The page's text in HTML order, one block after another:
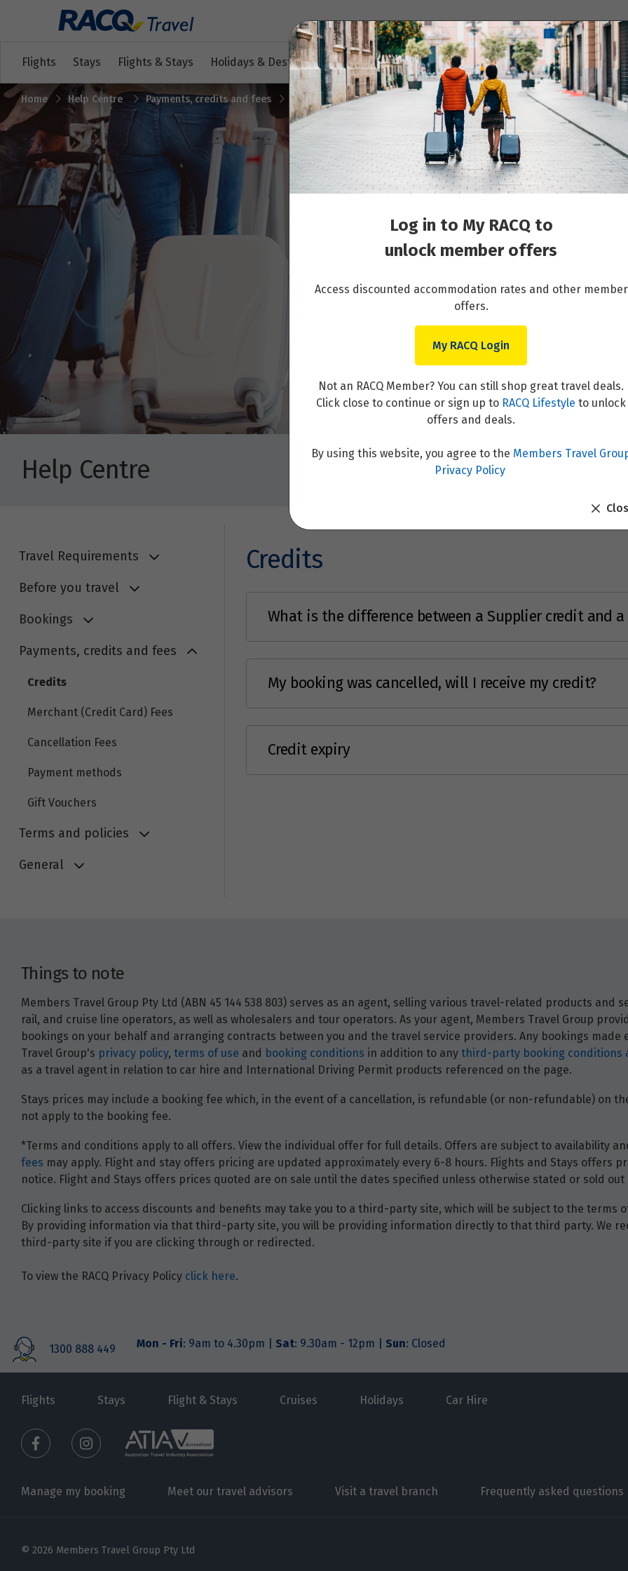
Flights Stays Flights & Stays Holidays & Destinations Cruises Events Other travel services
Home Help Centre Payments, credits and fees Credits
Help Centre
Travel Requirements
Before you travel
Bookings
Payments, credits and fees
Credits
Merchant (Credit Card) Fees
Cancellation Fees
Payment methods
Gift Vouchers
Terms and policies
General
Credits
What is the difference between a Supplier credit and a
My booking was cancelled, will I receive my credit?
Credit expiry
Things to note
Members Travel Group Pty Ltd (ABN 45 144 538 803) serves as an agent, selling various travel-related products
rail, and cruise line operators, as well as wholesalers and tour operators. As your agent, Members Travel Group
bookings on your behalf and arranging contracts between you and the travel service providers. Any bookings
Travel Group's privacy policy, terms of use and booking conditions in addition to any third-party booking conditions
as a travel agent in relation to car hire and International Driving Permit products referenced on the page.
Stays prices may include a booking fee which, in the event of a cancellation, is refundable (or non-refundable) on
not apply to the booking fee.
*Terms and conditions apply to all offers. View the individual offer for full details. Offers are subject to availability
fees may apply. Flight and stay offers pricing are updated approximately every 6-8 hours. Flights and Stays offers
notice. Flight and Stays offers prices quoted are on sale until the dates specified unless otherwise stated or sold out
Clicking links to access discounts and benefits may take you to a third-party site, which will be subject to the terms
By providing information via that third-party site, you will be providing information directly to that third party. We
third-party site if you are clicking through or redirected.
To view the RACQ Privacy Policy click here.
Log in to My RACQ to
unlock member offers
Access discounted accommodation rates and other member
offers.
My RACQ Login
Not an RACQ Member? You can still shop great travel deals.
Click close to continue or sign up to RACQ Lifestyle to unlock
offers and deals.
By using this website, you agree to the Members Travel
Privacy Policy
1300 888 449 Mon - Fri: 9am to 4.30pm | Sat: 9.30am - 12pm | Sun: Closed
Flights Stays Flight & Stays Cruises Holidays Car Hire
Manage my booking Meet our travel advisors Visit a travel branch Frequently asked questions
© 2026 Members Travel Group Pty Ltd